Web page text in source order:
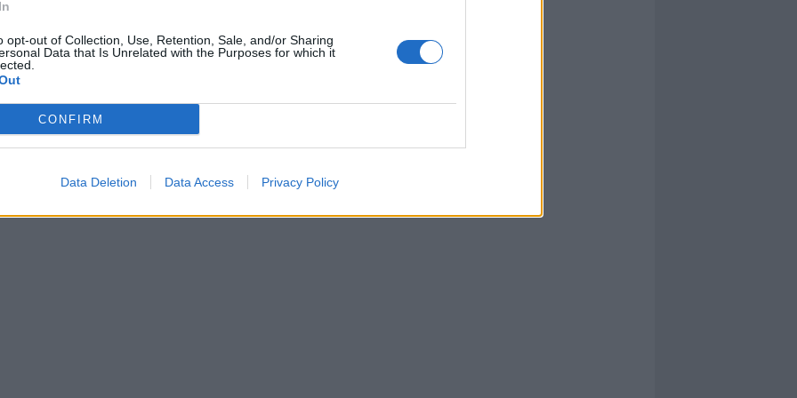
opt-out of Collection, Use, Retention, Sale, and/or Sharing
Data that Is Unrelated with the Purposes for which it
CONFIRM
Data Deletion Data Access Privacy Policy
una
della
che
a strascico
Secche